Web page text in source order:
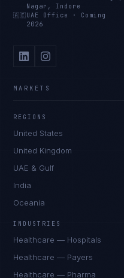
Nagar, Indore
🇦🇪 UAE Office · Coming
2026
MARKETS
REGIONS
United States
United Kingdom
UAE & Gulf
India
Oceania
INDUSTRIES
Healthcare — Hospitals
Healthcare — Payers
Healthcare — Pharma